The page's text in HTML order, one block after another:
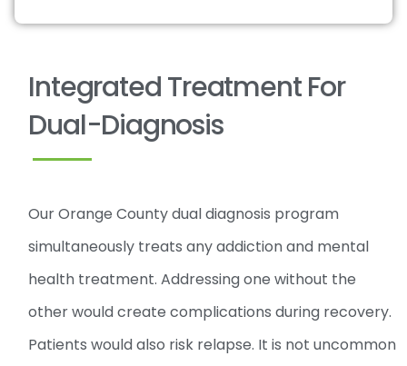
Integrated Treatment For
Dual-Diagnosis
Our Orange County dual diagnosis program
simultaneously treats any addiction and mental
health treatment. Addressing one without the
other would create complications during recovery.
Patients would also risk relapse. It is not uncommon